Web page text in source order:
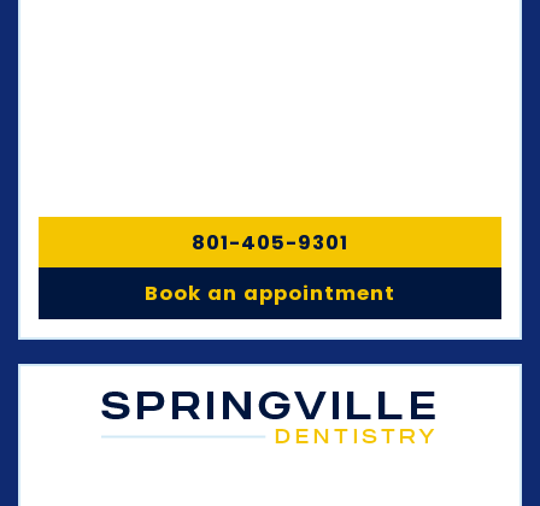
801-405-9301
Book an appointment